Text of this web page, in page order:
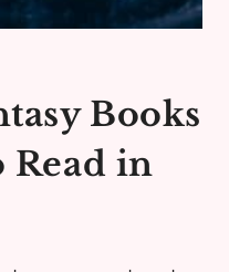
Books
Read in